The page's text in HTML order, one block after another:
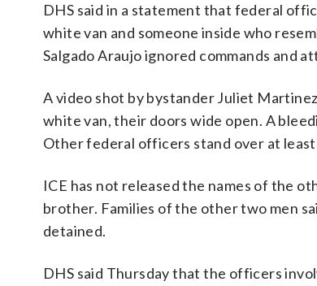
DHS said in a statement that federal
white van and someone inside who
Salgado Araujo ignored commands and
A video shot by bystander Juliet
white van, their doors wide open. A
Other federal officers stand over at
ICE has not released the names of the
brother. Families of the other two men
detained.
DHS said Thursday that the officers